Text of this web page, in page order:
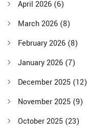
April 2026 (6)
March 2026 (8)
February 2026 (8)
January 2026 (7)
December 2025 (12)
November 2025 (9)
October 2025 (23)